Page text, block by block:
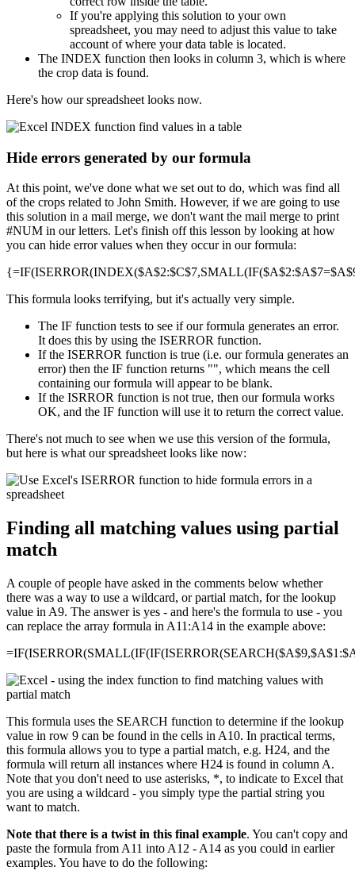
If you're applying this solution to your own
spreadsheet, you may need to adjust this value to take
account of where your data table is located.
The INDEX function then looks in column 3, which is where
the crop data is found.
Here's how our spreadsheet looks now.
Hide errors generated by our formula
At this point, we've done what we set out to do, which was find all
of the crops related to John Smith. However, if we are going to use
this solution in a mail merge, we don't want the mail merge to print
#NUM in our letters. Let's finish off this lesson by looking at how
you can hide error values when they occur in our formula:
This formula looks terrifying, but it's actually very simple.
The IF function tests to see if our formula generates an error.
It does this by using the ISERROR function.
If the ISERROR function is true (i.e. our formula generates an
error) then the IF function returns "", which means the cell
containing our formula will appear to be blank.
If the ISRROR function is not true, then our formula works
OK, and the IF function will use it to return the correct value.
There's not much to see when we use this version of the formula,
but here is what our spreadsheet looks like now:
Finding all matching values using partial
match
A couple of people have asked in the comments below whether
there was a way to use a wildcard, or partial match, for the lookup
value in A9. The answer is yes - and here's the formula to use - you
can replace the array formula in A11:A14 in the example above:
This formula uses the SEARCH function to determine if the lookup
value in row 9 can be found in the cells in A10. In practical terms,
this formula allows you to type a partial match, e.g. H24, and the
formula will return all instances where H24 is found in column A.
Note that you don't need to use asterisks, *, to indicate to Excel that
you are using a wildcard - you simply type the partial string you
want to match.
Note that there is a twist in this final example. You can't copy and
paste the formula from A11 into A12 - A14 as you could in earlier
examples. You have to do the following: